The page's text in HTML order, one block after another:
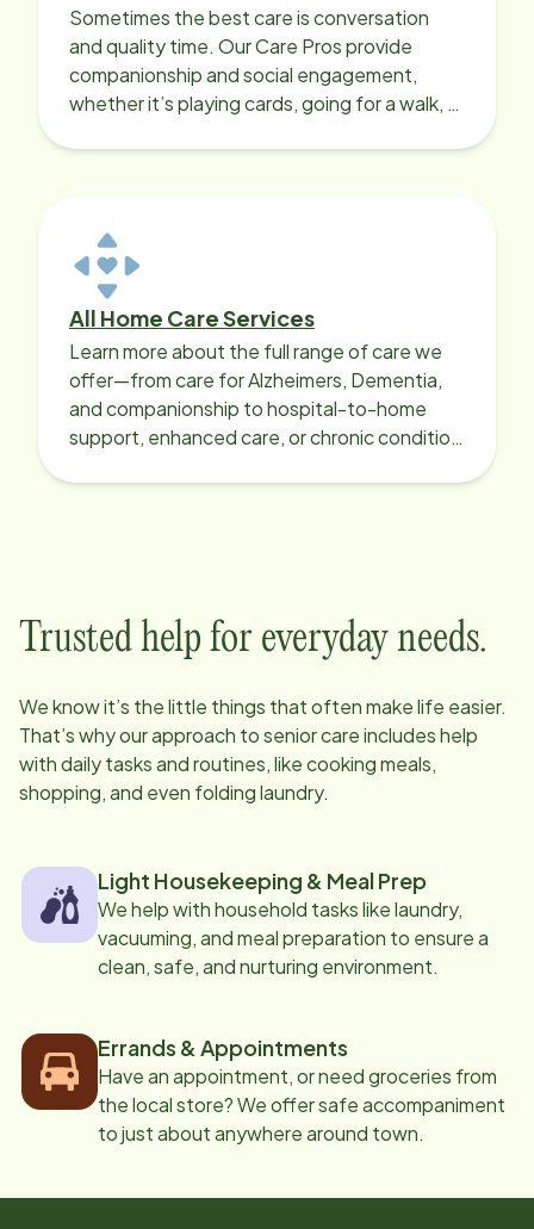
Sometimes the best care is conversation
and quality time. Our Care Pros provide
companionship and social engagement,
whether it’s playing cards, going for a walk, or
All Home Care Services
Learn more about the full range of care we
offer—from care for Alzheimers, Dementia,
and companionship to hospital-to-home
support, enhanced care, or chronic condition
Trusted help for everyday needs.
We know it’s the little things that often make life easier.
That’s why our approach to senior care includes help
with daily tasks and routines, like cooking meals,
shopping, and even folding laundry.
Light Housekeeping & Meal Prep
We help with household tasks like laundry,
vacuuming, and meal preparation to ensure a
clean, safe, and nurturing environment.
Errands & Appointments
Have an appointment, or need groceries from
the local store? We offer safe accompaniment
to just about anywhere around town.